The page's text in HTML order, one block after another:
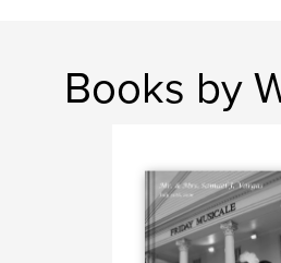
Books by